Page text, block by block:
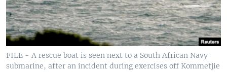
UP FRONT
Languages
FILE - A rescue boat is seen next to a South African Navy
submarine, after an incident during exercises off Kommetjie